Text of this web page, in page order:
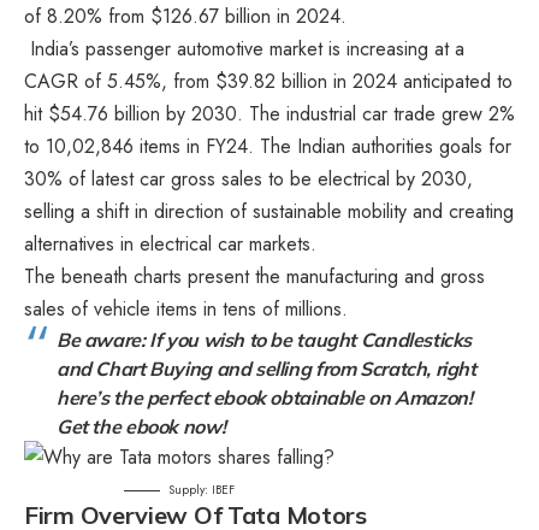
of 8.20% from $126.67 billion in 2024.
India’s passenger automotive market is increasing at a
CAGR of 5.45%, from $39.82 billion in 2024 anticipated to
hit $54.76 billion by 2030. The industrial car trade grew 2%
to 10,02,846 items in FY24. The Indian authorities goals for
30% of latest car gross sales to be electrical by 2030,
selling a shift in direction of sustainable mobility and creating
alternatives in electrical car markets.
The beneath charts present the manufacturing and gross
sales of vehicle items in tens of millions.
Be aware: If you wish to be taught Candlesticks
and Chart Buying and selling from Scratch, right
here’s the perfect ebook obtainable on Amazon!
Get the ebook now!
Supply: IBEF
Firm Overview Of Tata Motors